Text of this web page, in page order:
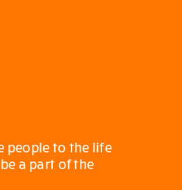
people to the life
a part of the